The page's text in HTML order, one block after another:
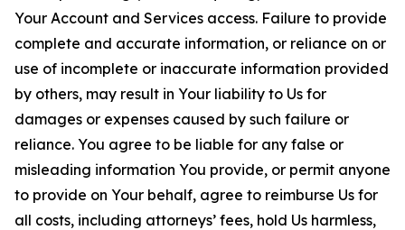
Your Account and Services access. Failure to provide
complete and accurate information, or reliance on or
use of incomplete or inaccurate information provided
by others, may result in Your liability to Us for
damages or expenses caused by such failure or
reliance. You agree to be liable for any false or
misleading information You provide, or permit anyone
to provide on Your behalf, agree to reimburse Us for
all costs, including attorneys’ fees, hold Us harmless,